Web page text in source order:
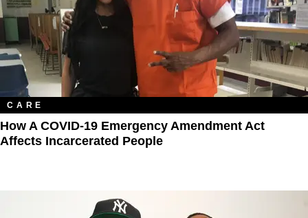
CARE
How A COVID-19 Emergency Amendment Act
Affects Incarcerated People